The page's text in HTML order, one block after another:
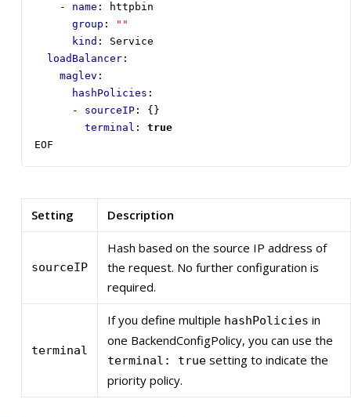
- name :
httpbin
group :
""
kind :
Service
loadBalancer :
maglev :
hashPolicies :
- sourceIP :
{}
terminal :
true
EOF
Setting Description
sourceIP
Hash based on the source IP address of
the request. No further configuration is
required.
terminal
If you define multiple hashPolicies in
one BackendConfigPolicy, you can use the
terminal: true setting to indicate the
priority policy.